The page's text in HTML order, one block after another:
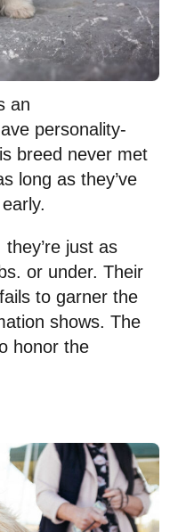
an
personality-
breed never met
long as they’ve
just as
or under. Their
to garner the
shows. The
honor the